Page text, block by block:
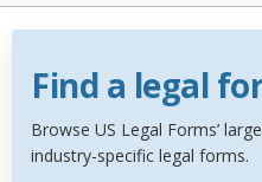
Find a legal
Browse US Legal Forms’
industry-specific legal forms.